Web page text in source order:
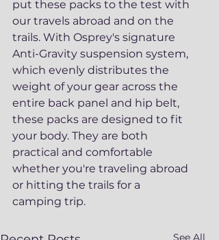
put these packs to the test with
our travels abroad and on the
trails. With Osprey's signature
Anti-Gravity suspension system,
which evenly distributes the
weight of your gear across the
entire back panel and hip belt,
these packs are designed to fit
your body. They are both
practical and comfortable
whether you're traveling abroad
or hitting the trails for a
camping trip.
See All